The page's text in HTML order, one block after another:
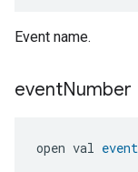
Event name.
eventNumber
open val